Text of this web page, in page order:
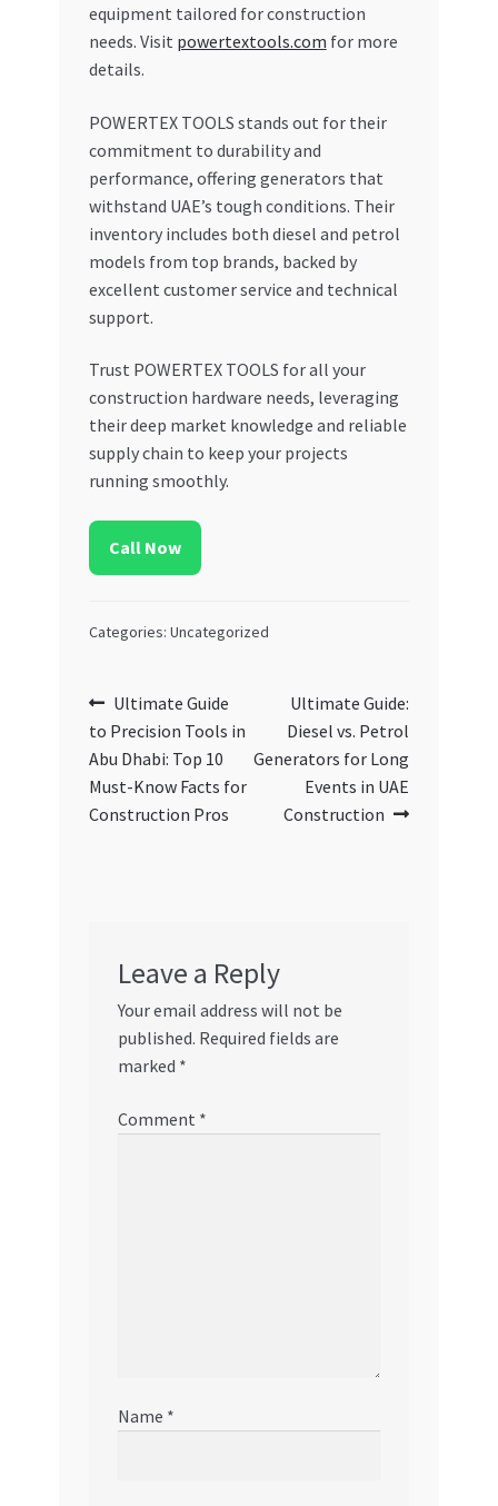
equipment tailored for construction
needs. Visit powertextools.com for more
details.
POWERTEX TOOLS stands out for their
commitment to durability and
performance, offering generators that
withstand UAE’s tough conditions. Their
inventory includes both diesel and petrol
models from top brands, backed by
excellent customer service and technical
support.
Trust POWERTEX TOOLS for all your
construction hardware needs, leveraging
their deep market knowledge and reliable
supply chain to keep your projects
running smoothly.
Call Now
Categories: Uncategorized
Post
navigation
Previous
post:
Ultimate Guide
to Precision Tools in
Abu Dhabi: Top 10
Must-Know Facts for
Construction Pros
Next
post:
Ultimate Guide:
Diesel vs. Petrol
Generators for Long
Events in UAE
Construction
Leave a Reply
Your email address will not be
published. Required fields are
marked *
Comment *
Name *